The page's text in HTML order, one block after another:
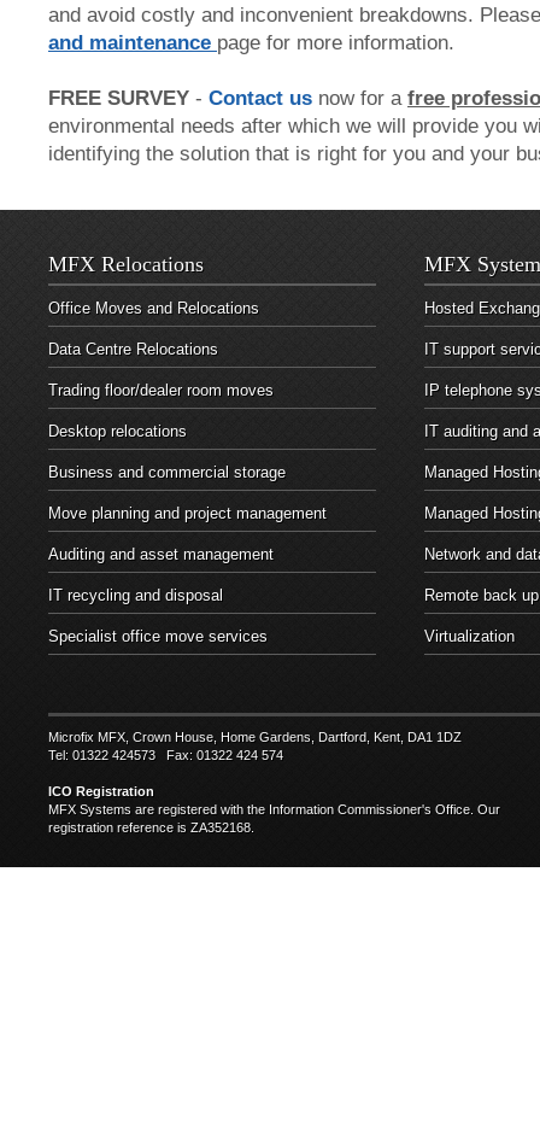
and avoid costly and inconvenient breakdowns.
and maintenance page for more information.
FREE SURVEY - Contact us now for a free
environmental needs after which we will provide you
identifying the solution that is right for you and your
MFX Relocations
Office Moves and Relocations
Data Centre Relocations
Trading floor/dealer room moves
Desktop relocations
Business and commercial storage
Move planning and project management
Auditing and asset management
IT recycling and disposal
Specialist office move services
MFX
Hosted
IT support
IP telephone
IT auditing and
Managed
Managed
Network and
Remote back up
Virtualization
Microfix MFX, Crown House, Home Gardens, Dartford, Kent, DA1 1DZ
Tel: 01322 424573 Fax: 01322 424 574
ICO Registration
MFX Systems are registered with the Information Commissioner's Office. Our
registration reference is ZA352168.